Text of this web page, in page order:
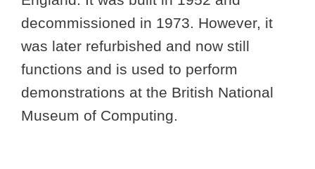
decommissioned in 1973. However, it
was later refurbished and now still
functions and is used to perform
demonstrations at the British National
Museum of Computing.